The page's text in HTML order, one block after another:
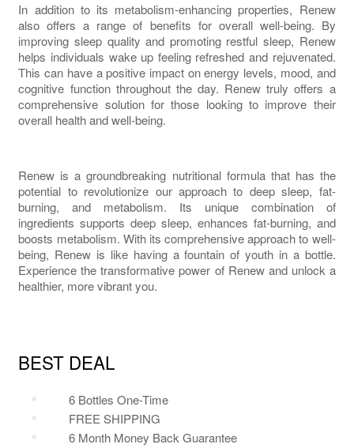
In addition to its metabolism-enhancing properties, Renew
also offers a range of benefits for overall well-being. By
improving sleep quality and promoting restful sleep, Renew
helps individuals wake up feeling refreshed and rejuvenated.
This can have a positive impact on energy levels, mood, and
cognitive function throughout the day. Renew truly offers a
comprehensive solution for those looking to improve their
overall health and well-being.
Renew is a groundbreaking nutritional formula that has the
potential to revolutionize our approach to deep sleep, fat-
burning, and metabolism. Its unique combination of
ingredients supports deep sleep, enhances fat-burning, and
boosts metabolism. With its comprehensive approach to well-
being, Renew is like having a fountain of youth in a bottle.
Experience the transformative power of Renewand unlock a
healthier, more vibrant you.
BEST DEAL
6 Bottles One-Time
FREE SHIPPING
6 Month Money Back Guarantee